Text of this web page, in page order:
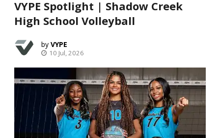
VYPE Spotlight | Shadow Creek
High School Volleyball
VYPE
10 Jul, 2026